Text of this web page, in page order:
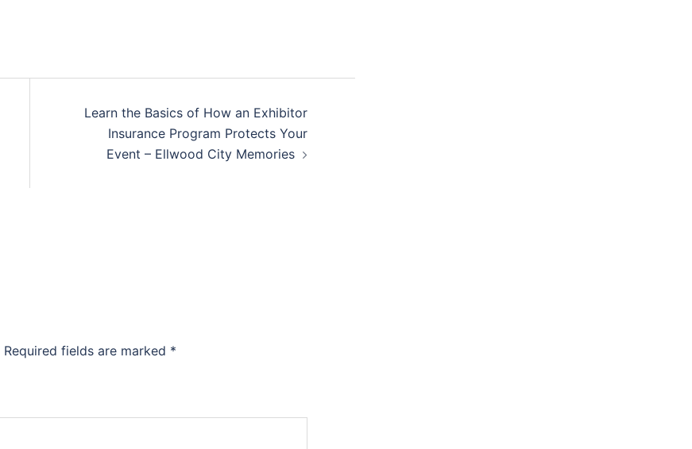
Learn the Basics of How an Exhibitor
Insurance Program Protects Your
Event – Ellwood City Memories
Required fields are marked *